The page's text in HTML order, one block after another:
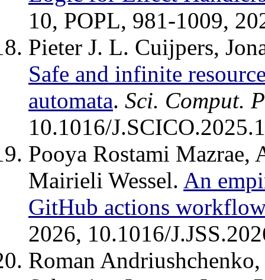
10, POPL, 981-1009,
Pieter J. L. Cuijpers,
Safe and infinite
automata. Sci. Comput.
10.1016/
Pooya Rostami Mazrae,
Mairieli Wessel. An
GitHub actions
2026, 10.1016/
Roman